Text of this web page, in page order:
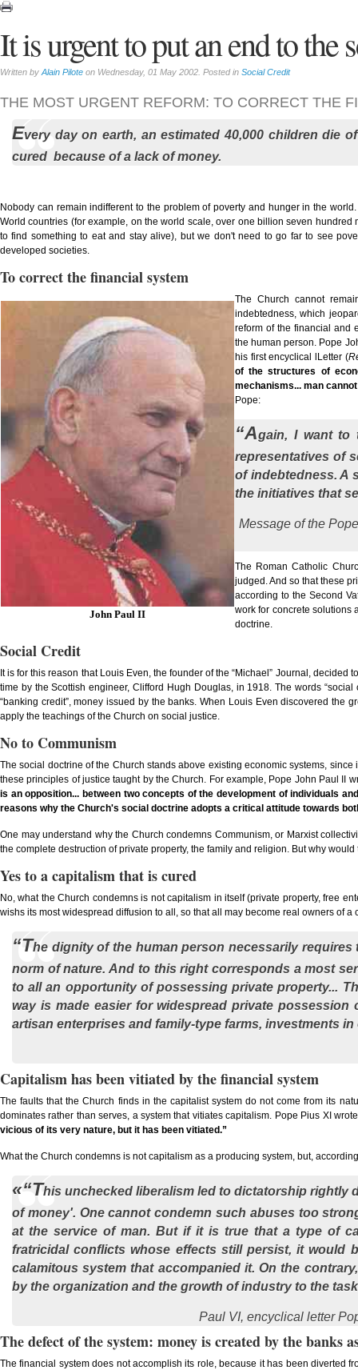
It is urgent to put an end to
Written by Alain Pilote on Wednesday, 01 May 2002. Posted in Social Credit
THE MOST URGENT REFORM: TO CORRECT THE
Every day on earth, an estimated 40,000 children die
cured because of a lack of money.
Nobody can remain indifferent to the problem of poverty and hunger in the
World countries (for example, on the world scale, over one billion seven
to find something to eat and stay alive), but we don't need to go far to see
developed societies.
To correct the financial system
John Paul II
The Church cannot
indebtedness, which
reform of the financial and
the human person. Pope
his first encyclical lLetter (
of the structures of
mechanisms... man
Pope:
“Again, I want to
representatives of
of indebtedness. A
the initiatives that
Message of the
The Roman Catholic
judged. And so that these
according to the Second
work for concrete solutions
doctrine.
Social Credit
It is for this reason that Louis Even, the founder of the “Michael” Journal,
time by the Scottish engineer, Clifford Hugh Douglas, in 1918. The words
“banking credit”, money issued by the banks. When Louis Even discovered
apply the teachings of the Church on social justice.
No to Communism
The social doctrine of the Church stands above existing economic systems,
these principles of justice taught by the Church. For example, Pope John Paul II
is an opposition... between two concepts of the development of individuals
reasons why the Church's social doctrine adopts a critical attitude towards
One may understand why the Church condemns Communism, or Marxist
the complete destruction of private property, the family and religion. But why
Yes to a capitalism that is cured
No, what the Church condemns is not capitalism in itself (private property, free
wishs its most widespread diffusion to all, so that all may become real owners of a
“The dignity of the human person necessarily
norm of nature. And to this right corresponds a most
to all an opportunity of possessing private property...
way is made easier for widespread private
artisan enterprises and family-type farms, investments
Capitalism has been vitiated by the financial system
The faults that the Church finds in the capitalist system do not come from its
dominates rather than serves, a system that vitiates capitalism. Pope Pius XI
vicious of its very nature, but it has been vitiated.”
What the Church condemns is not capitalism as a producing system, but,
«“This unchecked liberalism led to dictatorship rightly
of money'. One cannot condemn such abuses too
at the service of man. But if it is true that a type of
fratricidal conflicts whose effects still persist, it would
calamitous system that accompanied it. On the
by the organization and the growth of industry to the
Paul VI, encyclical letter
The defect of the system: money is created by the banks
The financial system does not accomplish its role, because it has been diverted